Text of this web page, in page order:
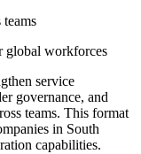
teams
global workforces
service
governance, and
teams. This format
in South
capabilities.